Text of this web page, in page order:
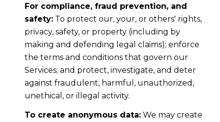
For compliance, fraud prevention, and
safety:To protect our, your, or others' rights,
privacy, safety, or property (including by
making and defending legal claims); enforce
the terms and conditions that govern our
Services; and protect, investigate, and deter
against fraudulent, harmful, unauthorized,
unethical, or illegal activity.
To create anonymous data:We may create